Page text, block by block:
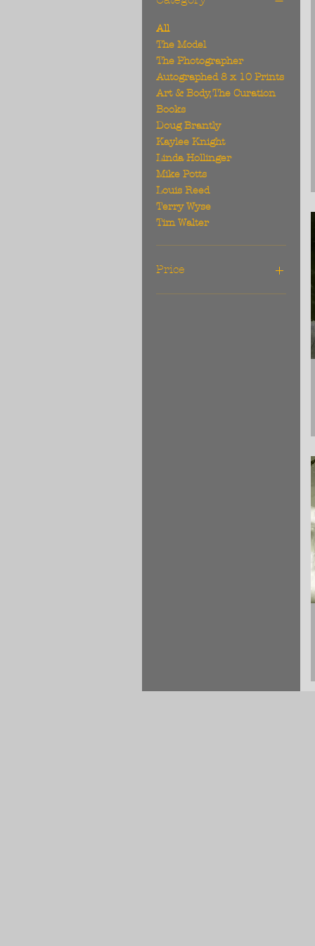
All
The Model
The Photographer
Autographed 8 x 10 Prints
Art & Body, The Curation
Books
Doug Brantly
Kaylee Knight
Linda Hollinger
Mike Potts
Louis Reed
Terry Wyse
Tim Walter
Price